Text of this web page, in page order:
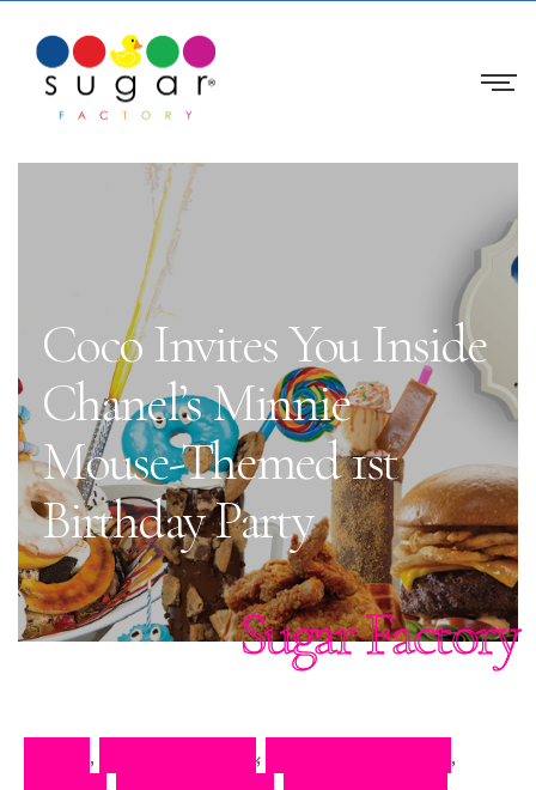
Coco Invites You Inside
Chanel’s Minnie
Mouse-Themed 1st
Birthday Party
Sugar Factory
, , ,